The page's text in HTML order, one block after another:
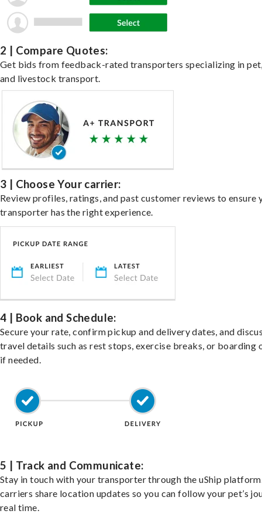
2 | Compare Quotes:
Get bids from feedback-rated transporters specializing in
and livestock transport.
3 | Choose Your carrier:
Review profiles, ratings, and past customer reviews to ensure
transporter has the right experience.
4 | Book and Schedule:
Secure your rate, confirm pickup and delivery dates, and
travel details such as rest stops, exercise breaks, or boarding
if needed.
5 | Track and Communicate:
Stay in touch with your transporter through the uShip
carriers share location updates so you can follow your pet’s
real time.